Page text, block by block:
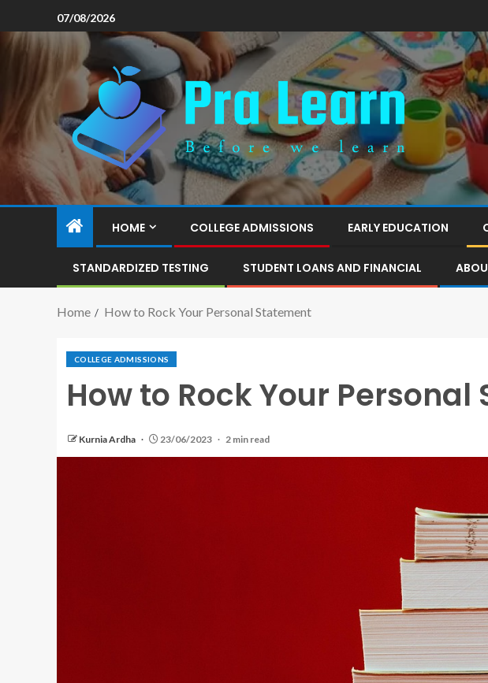
07/08/2026
HOME COLLEGE ADMISSIONS EARLY EDUCATION
STANDARDIZED TESTING STUDENT LOANS AND FINANCIAL
Home How to Rock Your Personal Statement
COLLEGE ADMISSIONS
How to Rock Your
Kurnia Ardha 23/06/2023 2 min read